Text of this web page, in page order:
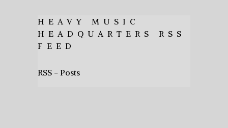
HEAVY MUSIC
HEADQUARTERS RSS
FEED
RSS - Posts